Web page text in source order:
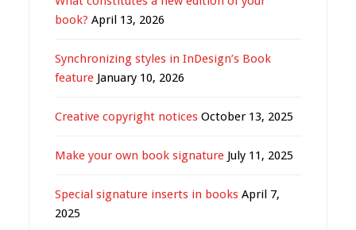
book? April 13, 2026
Synchronizing styles in InDesign’s Book
feature January 10, 2026
Creative copyright notices October 13, 2025
Make your own book signature July 11, 2025
Special signature inserts in books April 7,
2025